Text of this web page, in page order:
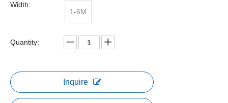
Width:
1-6M
Quantity:
Inquire